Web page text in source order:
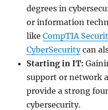
degrees in
or information
likeCompTIA
CyberSecuritycan
Starting in IT:
support or network
provide a strong
cybersecurity.